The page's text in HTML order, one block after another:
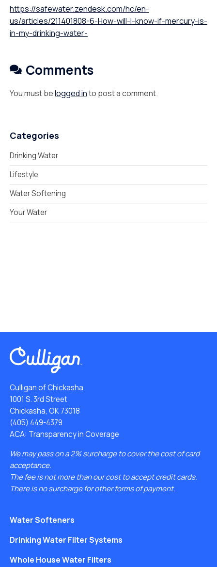
https://safewater.zendesk.com/hc/en-
us/articles/211401808-6-How-will-I-know-if-mercury-is-
in-my-drinking-water-
Comments
You must belogged into post a comment.
Categories
Drinking Water
Lifestyle
Water Softening
Your Water
Culligan of Chickasha
1001 S. 3rd Street
Chickasha, OK 73018
(405) 449-4379
ACA: Transparency in Coverage
We may pass on a 2% surcharge to cover the cost of card
acceptance.
The fee is not more than our cost to accept credit cards.
There is no surcharge for other forms of payment.
Water Softeners
Drinking Water Filter Systems
Whole House Water Filters